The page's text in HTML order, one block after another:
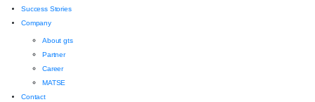
Success Stories
Company
About gts
Partner
Career
MATSE
Contact